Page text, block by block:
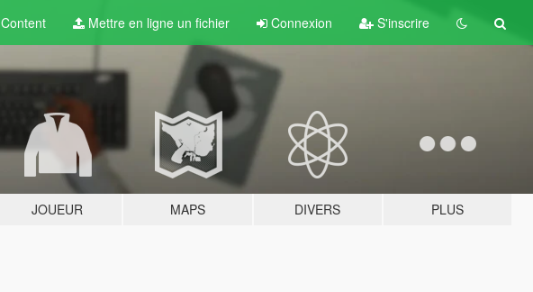
Content Mettre en ligne un fichier Connexion S'inscrire
JOUEUR MAPS DIVERS PLUS